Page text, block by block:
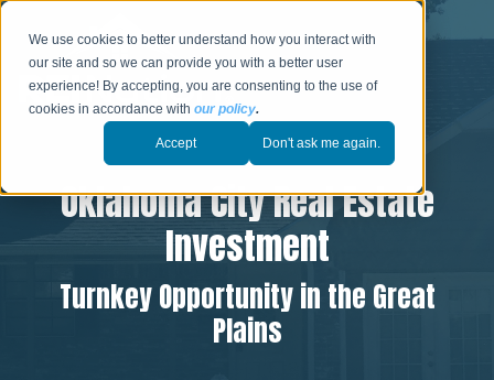
We use cookies to better understand how you interact with
our site and so we can provide you with a better user
experience! By accepting, you are consenting to the use of
cookies in accordance withour policy.
Accept Don't ask me again.
Oklahoma City Real Estate
Investment
Turnkey Opportunity in the Great
Plains